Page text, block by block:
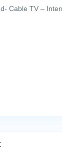
Cable TV –